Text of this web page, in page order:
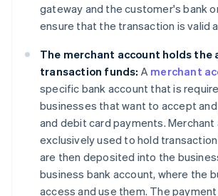
gateway and the customer's bank
ensure that the transaction is valid
The merchant account holds the
transaction funds: A merchant
specific bank account that is
businesses that want to accept
and debit card payments. Merchant
exclusively used to hold
are then deposited into the
business bank account, where the
access and use them. The